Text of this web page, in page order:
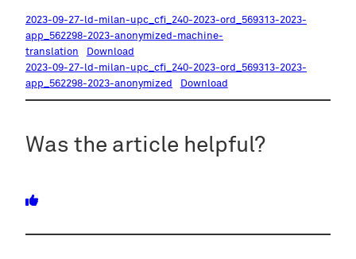
2023-09-27-ld-milan-upc_cfi_240-2023-ord_569313-2023-
app_562298-2023-anonymized-machine-
translation
Download
2023-09-27-ld-milan-upc_cfi_240-2023-ord_569313-2023-
app_562298-2023-anonymized
Download
Was the article helpful?